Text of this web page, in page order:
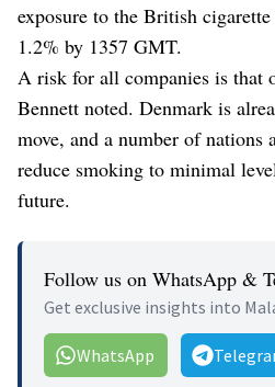
exposure to the British
1.2% by 1357 GMT.
A risk for all companies is that
Bennett noted. Denmark is
move, and a number of nations
reduce smoking to minimal
future.
Follow us on WhatsApp &
Get exclusive insights into
WhatsApp